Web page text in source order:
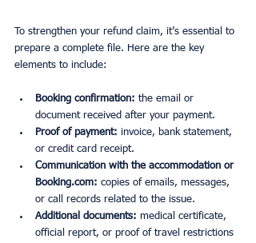
To strengthen your refund claim, it’s essential to
prepare a complete file. Here are the key
elements to include:
Booking confirmation: the email or
document received after your payment.
Proof of payment: invoice, bank statement,
or credit card receipt.
Communication with the accommodation or
Booking.com: copies of emails, messages,
or call records related to the issue.
Additional documents: medical certificate,
official report, or proof of travel restrictions